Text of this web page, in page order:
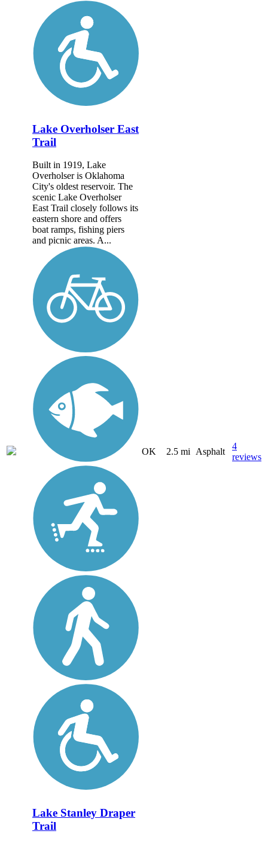
Lake Overholser East
Trail
Built in 1919, Lake
Overholser is Oklahoma
City's oldest reservoir. The
scenic Lake Overholser
East Trail closely follows its
eastern shore and offers
boat ramps, fishing piers
and picnic areas. A...
OK 2.5 mi Asphalt
4
reviews
Lake Stanley Draper
Trail